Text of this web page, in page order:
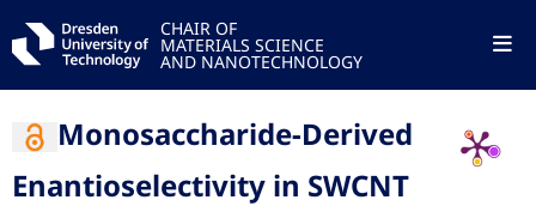
CHAIR OF
MATERIALS SCIENCE
AND NANOTECHNOLOGY
Monosaccharide-Derived
Enantioselectivity in SWCNT